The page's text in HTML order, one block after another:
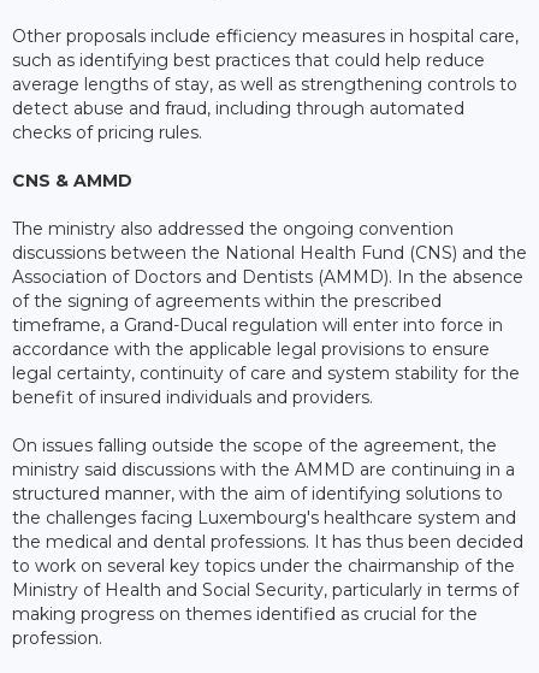
Other proposals include efficiency measures in hospital care,
such as identifying best practices that could help reduce
average lengths of stay, as well as strengthening controls to
detect abuse and fraud, including through automated
checks of pricing rules.
CNS & AMMD
The ministry also addressed the ongoing convention
discussions between the National Health Fund (CNS) and the
Association of Doctors and Dentists (AMMD). In the absence
of the signing of agreements within the prescribed
timeframe, a Grand-Ducal regulation will enter into force in
accordance with the applicable legal provisions to ensure
legal certainty, continuity of care and system stability for the
benefit of insured individuals and providers.
On issues falling outside the scope of the agreement, the
ministry said discussions with the AMMD are continuing in a
structured manner, with the aim of identifying solutions to
the challenges facing Luxembourg's healthcare system and
the medical and dental professions. It has thus been decided
to work on several key topics under the chairmanship of the
Ministry of Health and Social Security, particularly in terms of
making progress on themes identified as crucial for the
profession.